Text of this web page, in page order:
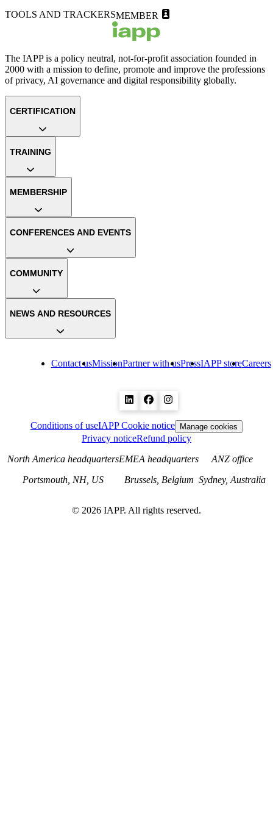
TOOLS AND TRACKERSMEMBER
The IAPP is a policy neutral, not-for-profit association founded in
2000 with a mission to define, promote and improve the professions
of privacy, AI governance and digital responsibility globally.
Contact usMissionPartner with usPressIAPP storeCareers
CERTIFICATION
TRAINING
MEMBERSHIP
CONFERENCES AND EVENTS
COMMUNITY
NEWS AND RESOURCES
Conditions of useIAPP Cookie notice Manage cookies
Privacy noticeRefund policy
North America headquarters
Portsmouth, NH, US
EMEA headquarters
Brussels, Belgium
ANZ office
Sydney, Australia
© 2026 IAPP. All rights reserved.